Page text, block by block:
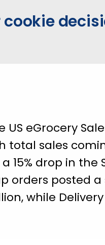
US eGrocery
total sales
15% drop in
orders posted
while